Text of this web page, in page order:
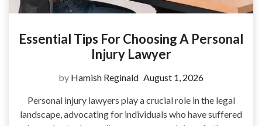
Essential Tips For Choosing A Personal
Injury Lawyer
by Hamish Reginald August 1, 2026
Personal injury lawyers play a crucial role in the legal
landscape, advocating for individuals who have suffered